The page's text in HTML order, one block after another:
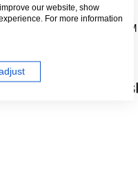
GENERAL
our website, show
For more information